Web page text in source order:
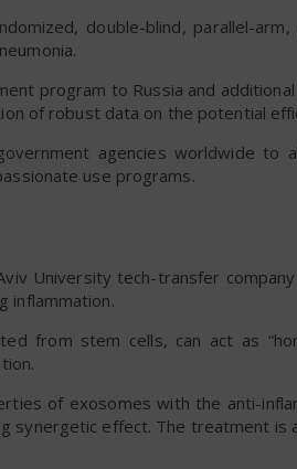
double-blind, parallel-
program to Russia and
of robust data on the potential
agencies worldwide
use programs.
University tech-transfer
inflammation.
from stem cells, can act as
of exosomes with the anti-
synergetic effect. The treatment is